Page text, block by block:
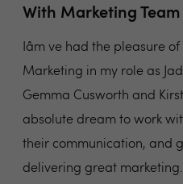
With Marketing Team
Iâm ve had the pleasure
Marketing in my role as
Gemma Cusworth and
absolute dream to work
their communication, and
delivering great marketing.